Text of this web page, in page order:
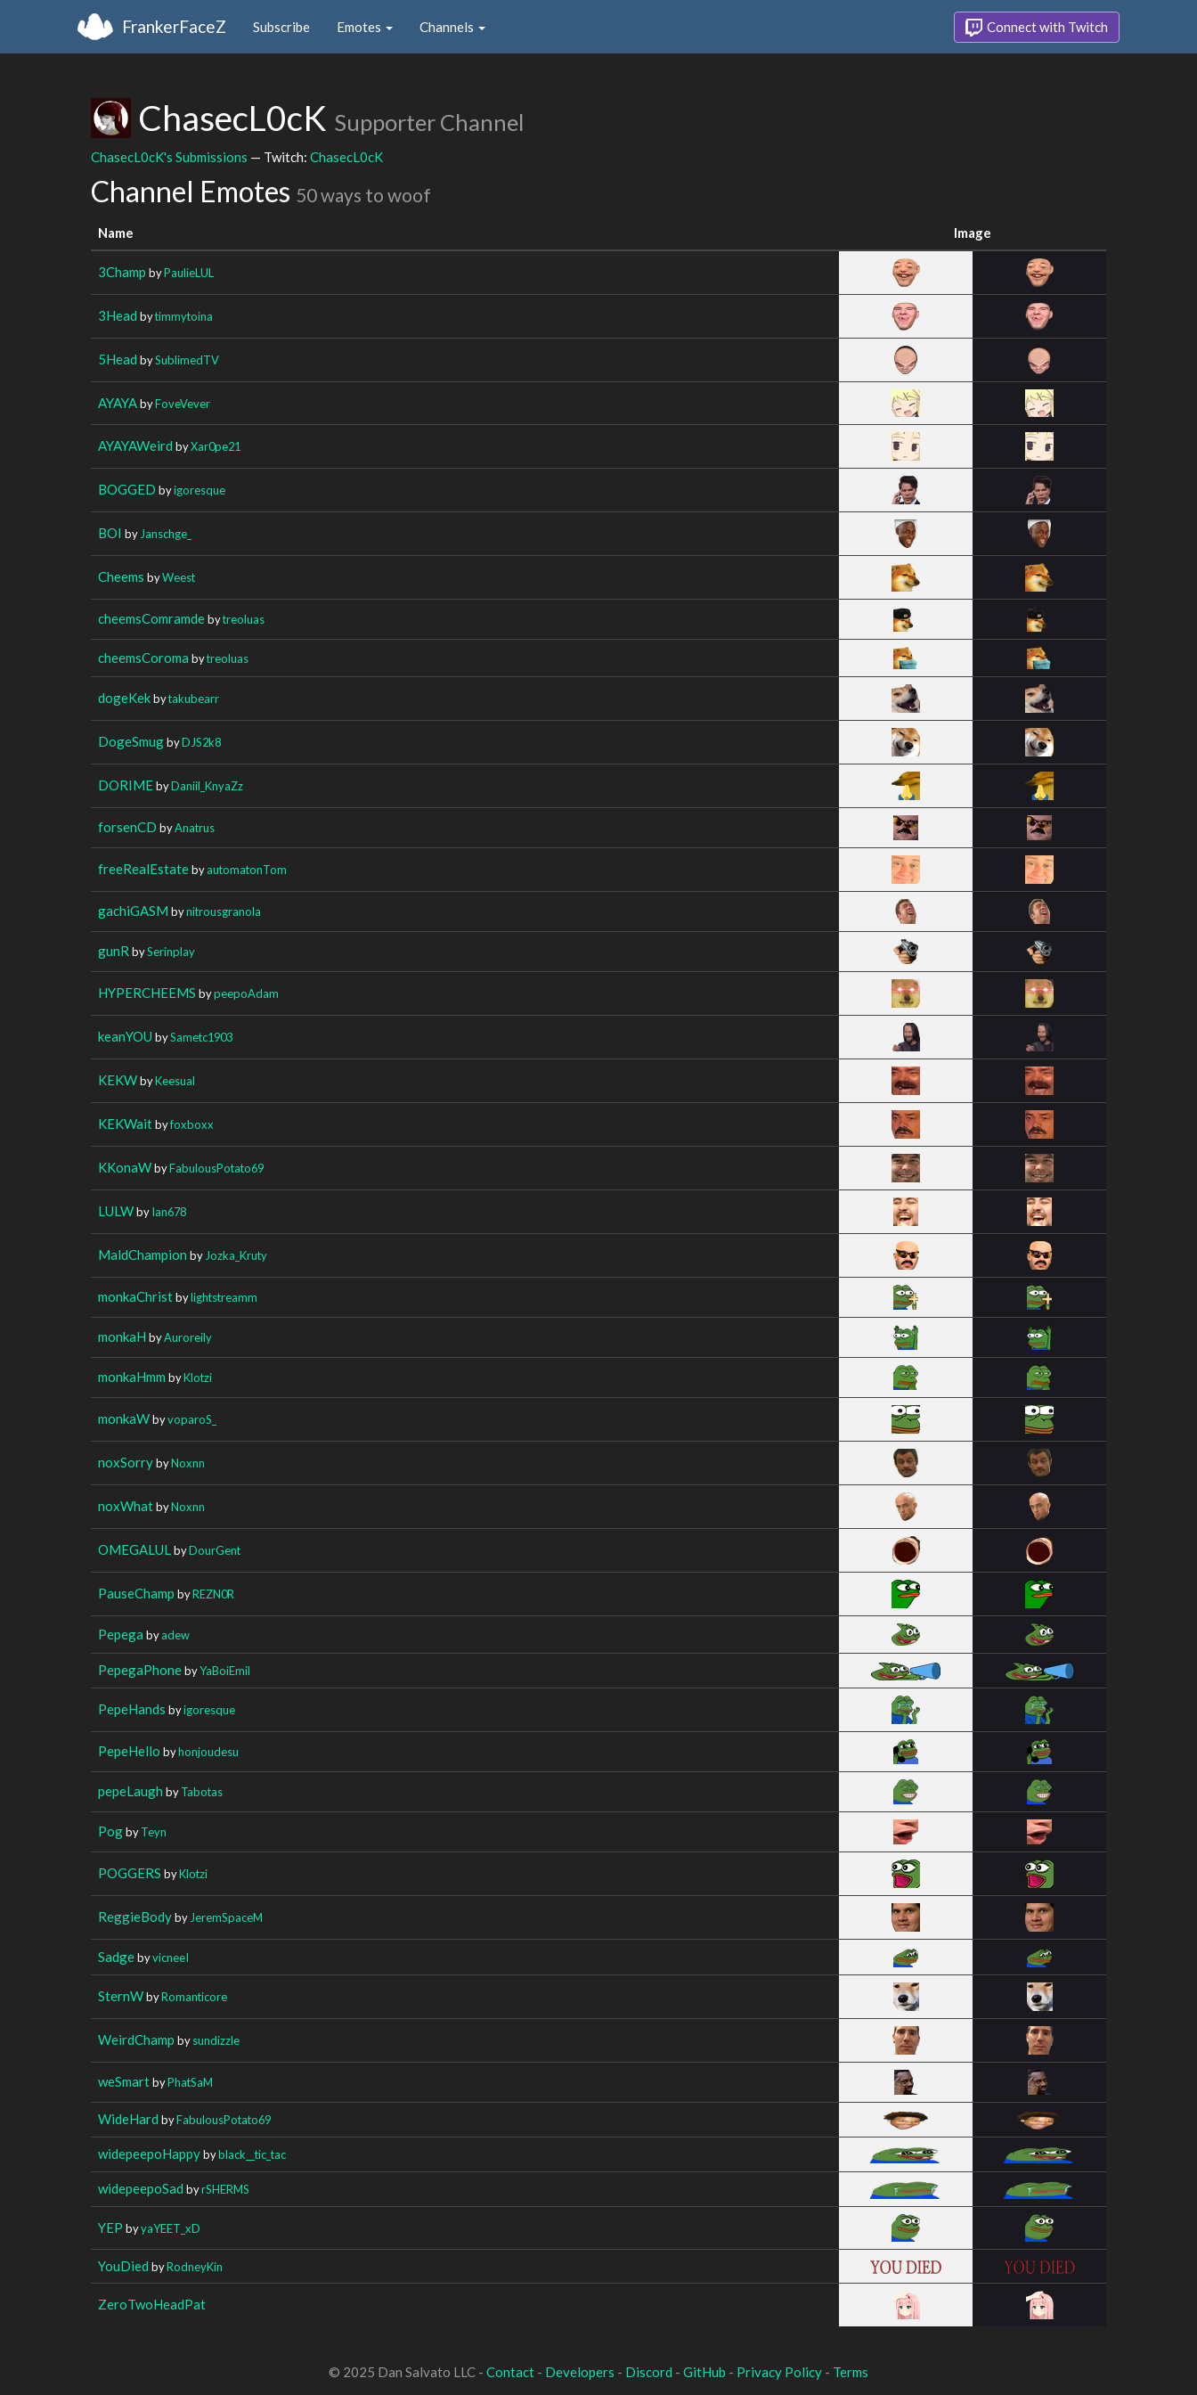
FrankerFaceZ Subscribe Emotes Channels Connect with Twitch
ChasecL0cK Supporter Channel
ChasecL0cK's Submissions — Twitch: ChasecL0cK
Channel Emotes 50 ways to woof
Name Image
3Champ byPaulieLUL
3Head bytimmytoina
5Head bySublimedTV
AYAYAbyFoveVever
AYAYAWeird byXar0pe21
BOGGED byigoresque
BOI by Janschge_
Cheems byWeest
cheemsComramdebytreoluas
cheemsCoroma bytreoluas
dogeKekbytakubearr
DogeSmugbyDJS2k8
DORIMEbyDaniil_KnyaZz
forsenCD byAnatrus
freeRealEstatebyautomatonTom
gachiGASM bynitrousgranola
gunR bySerinplay
HYPERCHEEMS bypeepoAdam
keanYOU bySametc1903
KEKWbyKeesual
KEKWaitbyfoxboxx
KKonaWbyFabulousPotato69
LULWbyIan678
MaldChampion by Jozka_Kruty
monkaChristbylightstreamm
monkaH byAuroreily
monkaHmm byKlotzi
monkaWbyvoparoS_
noxSorrybyNoxnn
noxWhatbyNoxnn
OMEGALUL byDourGent
PauseChamp byREZN0R
Pepega byadew
PepegaPhonebyYaBoiEmil
PepeHands byigoresque
PepeHello byhonjoudesu
pepeLaugh byTabotas
PogbyTeyn
POGGERS byKlotzi
ReggieBodyby JeremSpaceM
SadgebyvicneeI
SternWbyRomanticore
WeirdChamp bysundizzle
weSmartbyPhatSaM
WideHard byFabulousPotato69
widepeepoHappybyblack__tic_tac
widepeepoSad byrSHERMS
YEP byyaYEET_xD
YouDied byRodneyKin
ZeroTwoHeadPat
© 2025 Dan Salvato LLC - Contact - Developers - Discord - GitHub - Privacy Policy - Terms